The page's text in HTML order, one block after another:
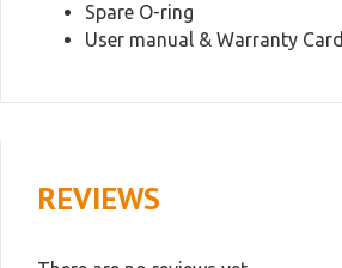
Spare O-ring
User manual & Warranty Card
REVIEWS